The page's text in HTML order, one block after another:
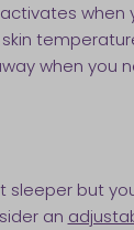
when
when you
sleeper but
an